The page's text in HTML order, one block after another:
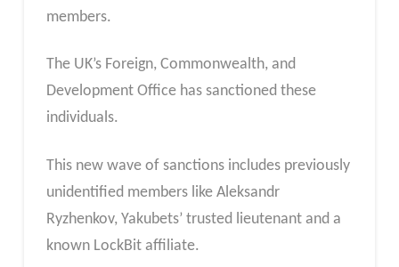
members.
The UK’s Foreign, Commonwealth, and
Development Office has sanctioned these
individuals.
This new wave of sanctions includes previously
unidentified members like Aleksandr
Ryzhenkov, Yakubets’ trusted lieutenant and a
known LockBit affiliate.